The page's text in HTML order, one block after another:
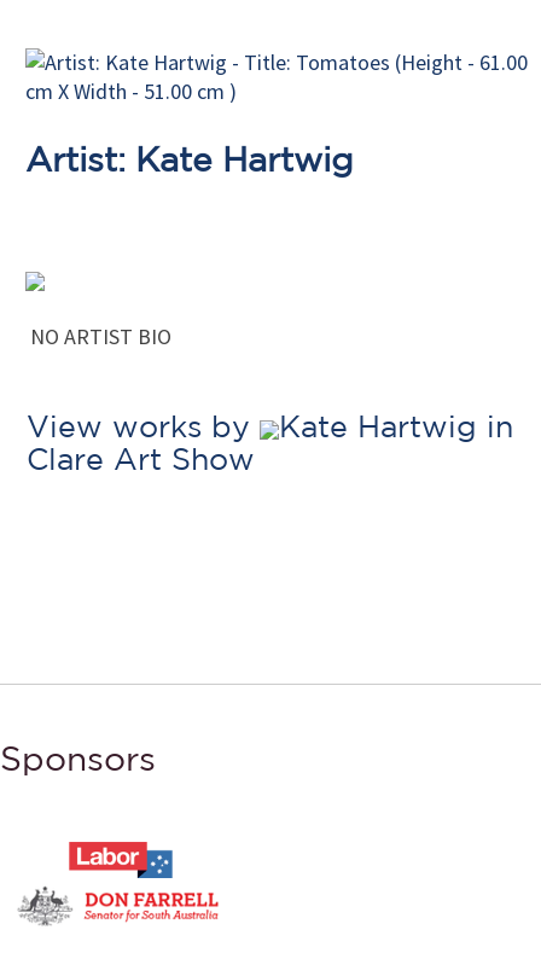
Artist: Kate Hartwig
NO ARTIST BIO
View works by
Kate Hartwig in
Clare Art Show
Sponsors